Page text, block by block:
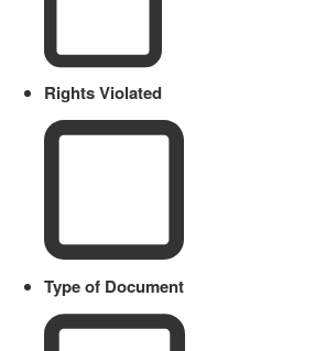
Rights Violated
Type of Document